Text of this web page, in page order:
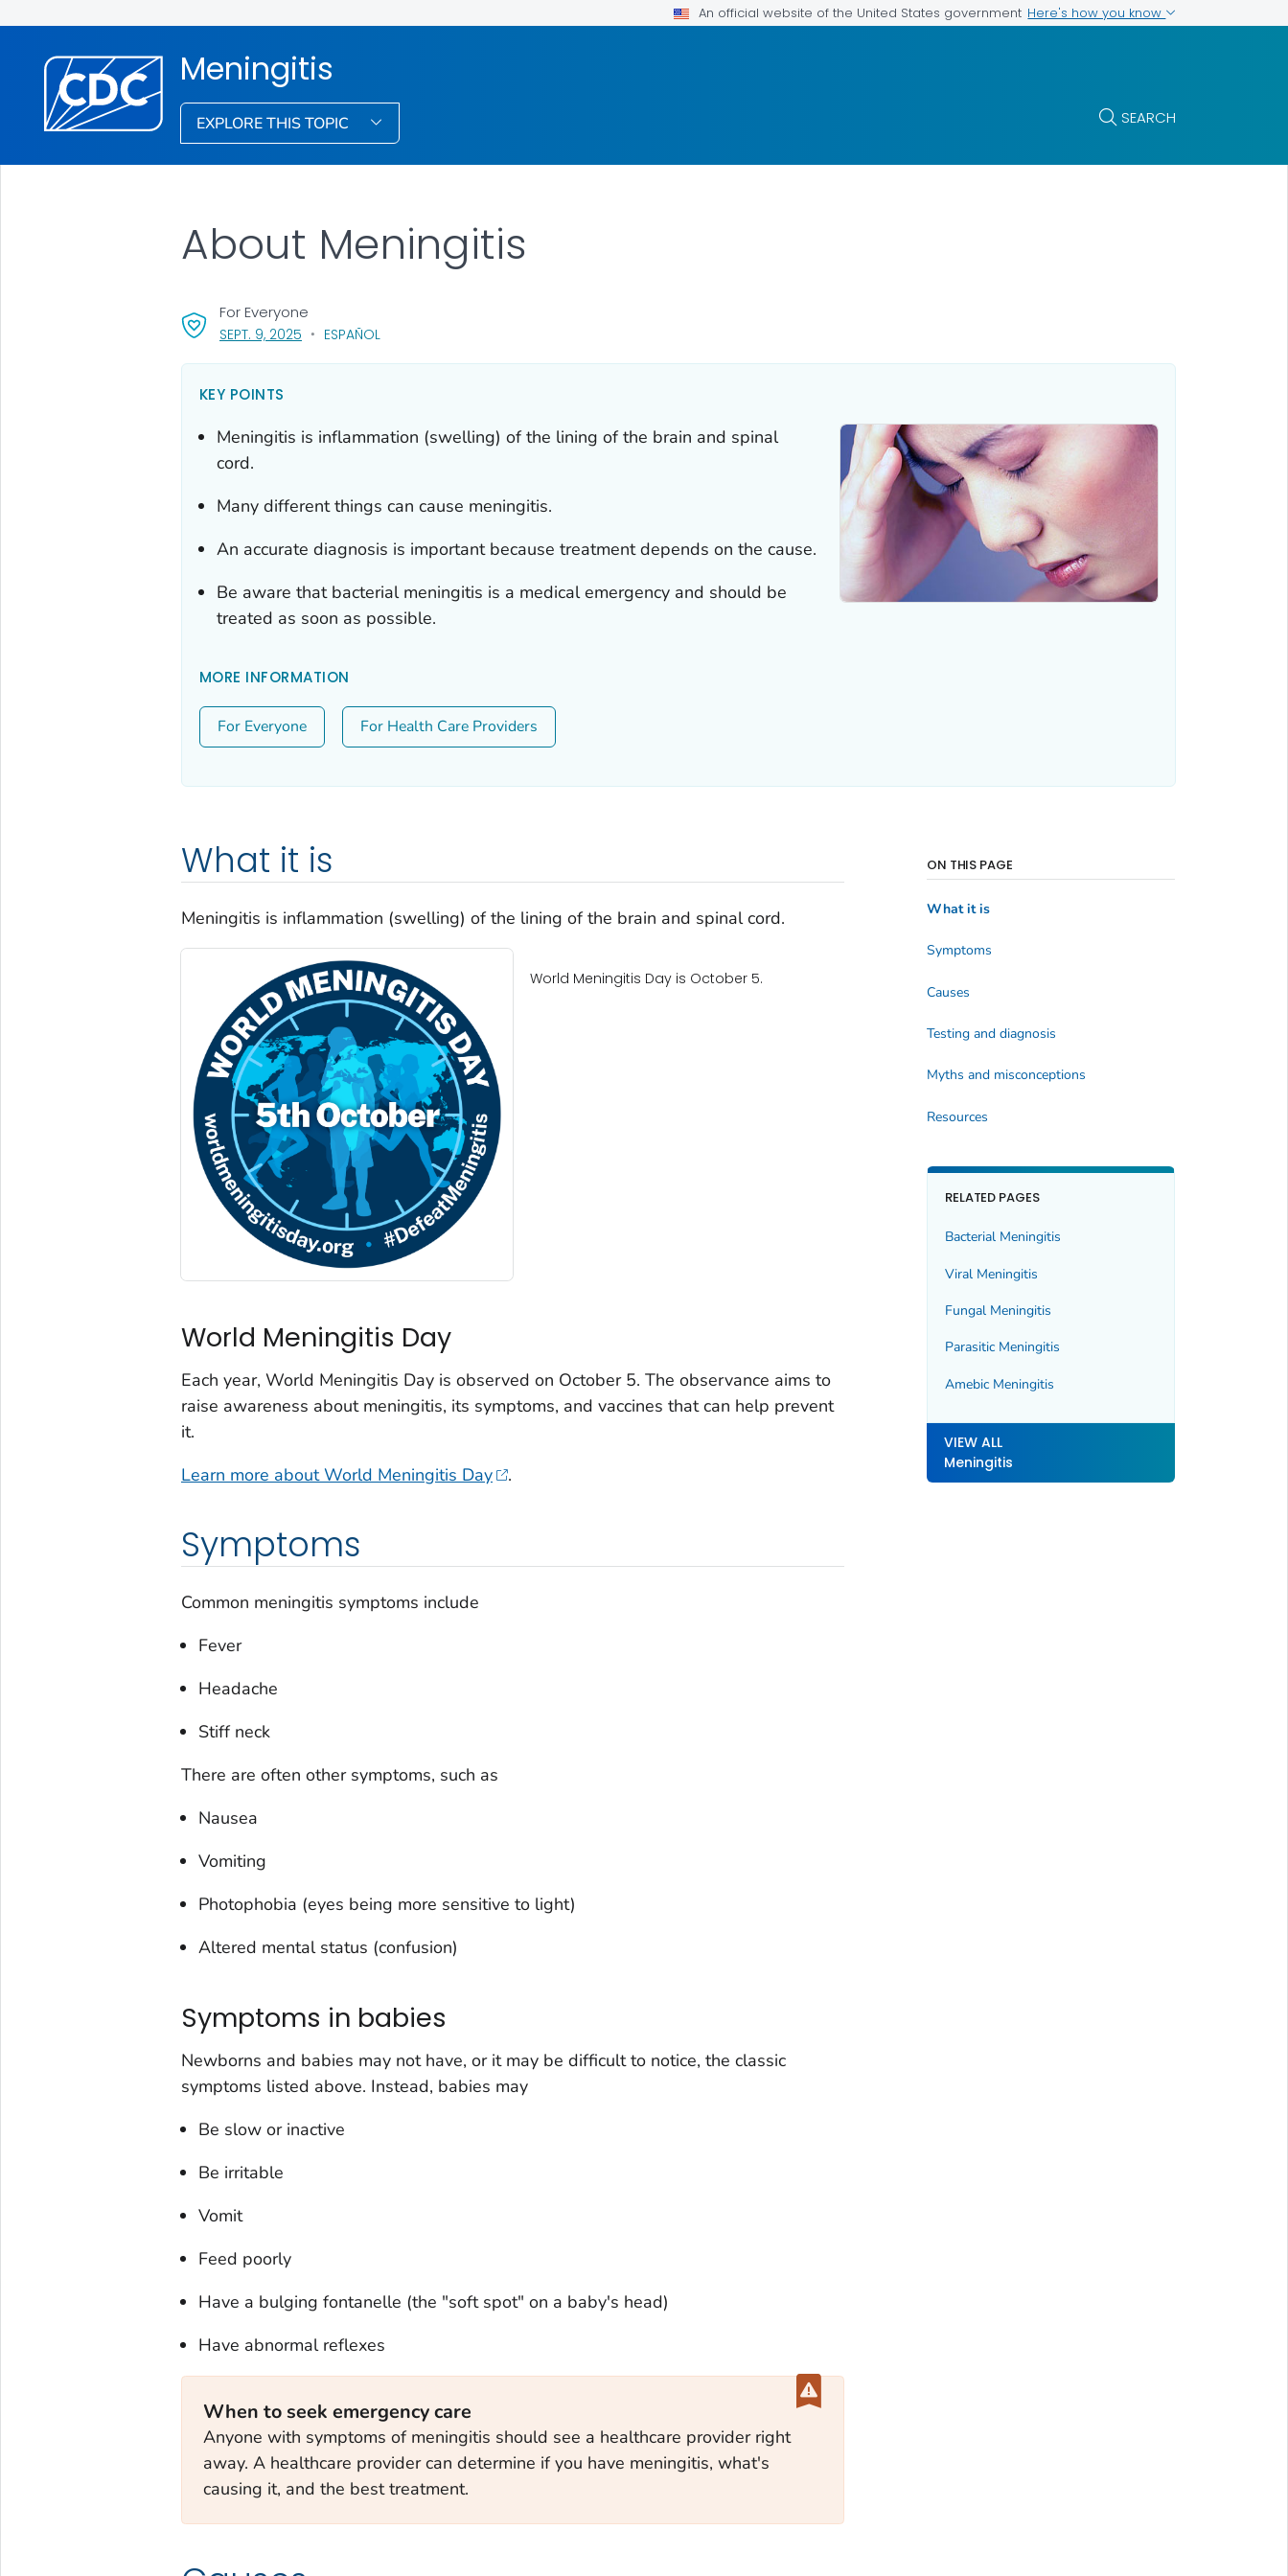
An official website of the United States government Here's how you know
Meningitis
EXPLORE THIS TOPIC SEARCH
About Meningitis
SEPT. 9, 2025, VISIT LINK FOR DETAILS.
ESPAÑOL
For Everyone
KEY POINTS
Meningitis is inflammation (swelling) of the lining of the brain and spinal
cord.
Many different things can cause meningitis.
An accurate diagnosis is important because treatment depends on the cause.
Be aware that bacterial meningitis is a medical emergency and should be
treated as soon as possible.
MORE INFORMATION
For Everyone For Health Care Providers
What it is
Meningitis is inflammation (swelling) of the lining of the brain and spinal cord.
World Meningitis Day is October 5.
World Meningitis Day
Each year, World Meningitis Day is observed on October 5. The observance aims to
raise awareness about meningitis, its symptoms, and vaccines that can help prevent
it.
Learn more about World Meningitis Day
.
Symptoms
Common meningitis symptoms include
Fever
Headache
Stiff neck
There are often other symptoms, such as
Nausea
Vomiting
Photophobia (eyes being more sensitive to light)
Altered mental status (confusion)
Symptoms in babies
Newborns and babies may not have, or it may be difficult to notice, the classic
symptoms listed above. Instead, babies may
Be slow or inactive
Be irritable
Vomit
Feed poorly
Have a bulging fontanelle (the "soft spot" on a baby's head)
Have abnormal reflexes
When to seek emergency care
Anyone with symptoms of meningitis should see a healthcare provider right
away. A healthcare provider can determine if you have meningitis, what's
causing it, and the best treatment.
ON THIS PAGE
What it is
Symptoms
Causes
Testing and diagnosis
Myths and misconceptions
Resources
RELATED PAGES
Bacterial Meningitis
Viral Meningitis
Fungal Meningitis
Parasitic Meningitis
Amebic Meningitis
VIEW ALL
Meningitis